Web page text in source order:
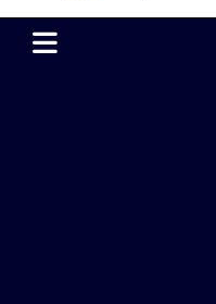
Paramedics World